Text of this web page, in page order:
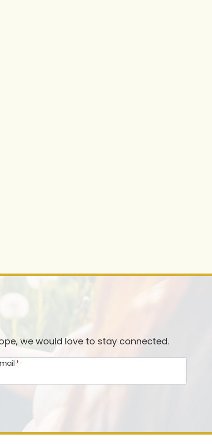
we would love to stay connected.
*